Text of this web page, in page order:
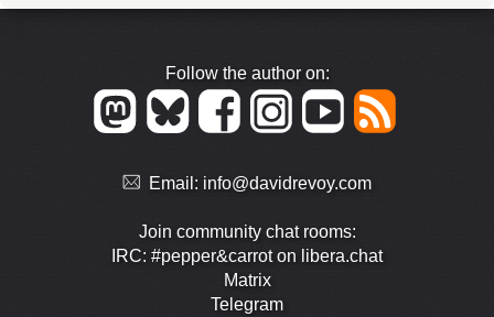
Follow the author on:
Email: info@davidrevoy.com
Join community chat rooms:
IRC: #pepper&carrot on libera.chat
Matrix
Telegram